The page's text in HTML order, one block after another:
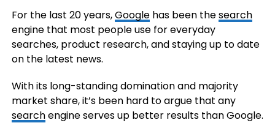
For the last 20 years,Googlehas been thesearch
engine that most people use for everyday
searches, product research, and staying up to date
on the latest news.
With its long-standing domination and majority
market share, it’s been hard to argue that any
searchengine serves up better results than Google.